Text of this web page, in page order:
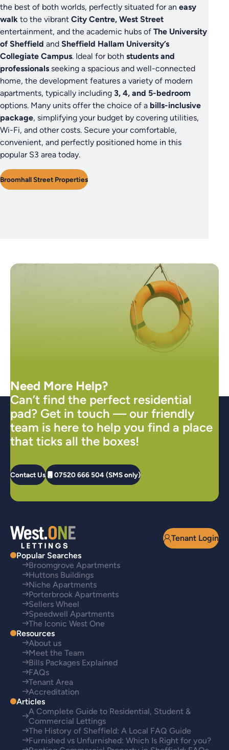
the best of both worlds, perfectly situated for an easy
walk to the vibrant City Centre, West Street
entertainment, and the academic hubs of The University
of Sheffield and Sheffield Hallam University’s
Collegiate Campus. Ideal for both students and
professionals seeking a spacious and well-connected
home, the development features a variety of modern
apartments, typically including 3, 4, and 5-bedroom
options. Many units offer the choice of a bills-inclusive
package, simplifying your budget by covering utilities,
Wi-Fi, and other costs. Secure your comfortable,
convenient, and perfectly positioned home in this
popular S3 area today.
Broomhall Street Properties
Need More Help?
Can’t find the perfect residential
pad? Get in touch — our friendly
team is here to help you find a place
that ticks all the boxes!
Contact Us 07520 666 504 (SMS only)
Tenant Login
Popular Searches
Broomgrove Apartments
Huttons Buildings
Niche Apartments
Porterbrook Apartments
Sellers Wheel
Speedwell Apartments
The Iconic West One
Resources
About us
Meet the Team
Bills Packages Explained
FAQs
Tenant Area
Accreditation
Articles
A Complete Guide to Residential, Student &
Commercial Lettings
The History of Sheffield: A Local FAQ Guide
Furnished vs Unfurnished: Which Is Right for you?